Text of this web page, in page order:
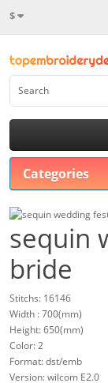
$
Categories
sequin
bride
Stitchs: 16146
Width : 700(mm)
Height: 650(mm)
Color: 2
Format: dst/emb
Version: wilcom E2.0